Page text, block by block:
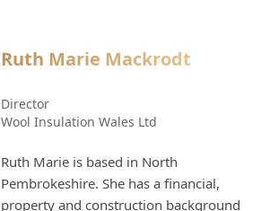
Ruth Marie Mackrodt
Director
Wool Insulation Wales Ltd
Ruth Marie is based in North
Pembrokeshire. She has a financial,
property and construction background